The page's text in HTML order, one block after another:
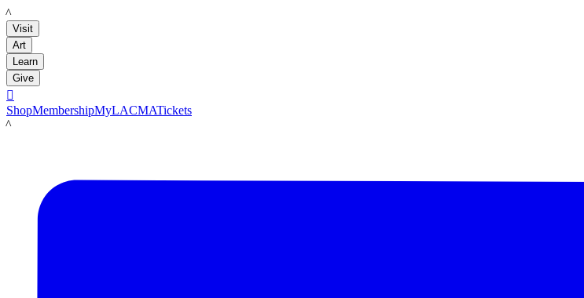
LACMA
Visit
Art
Learn
Give

ShopMembershipMyLACMATickets
LACMA